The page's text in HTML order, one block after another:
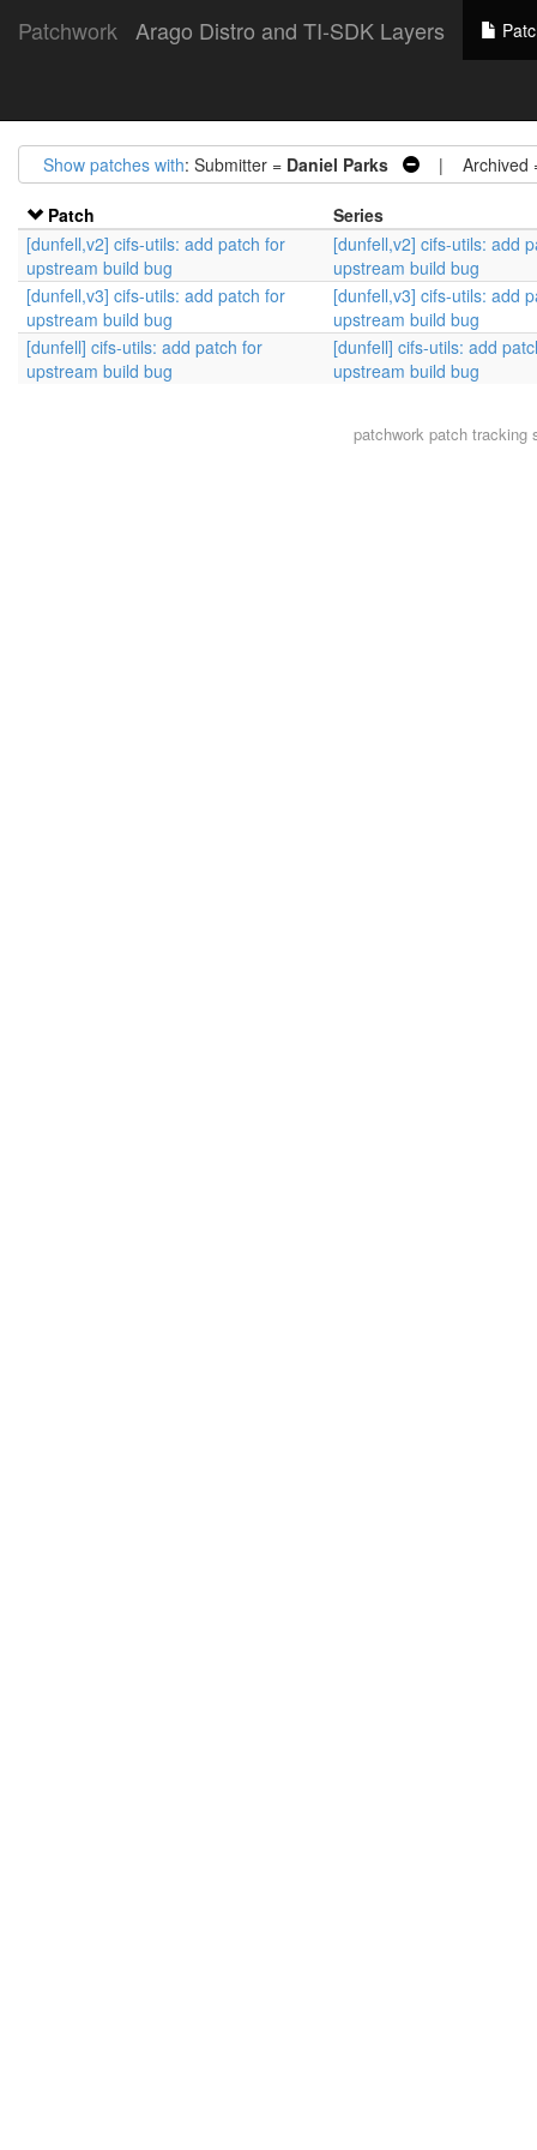
Patchwork Arago Distro and TI-SDK Layers
Show patches with: Submitter = Daniel Parks | Archived
Patch
Series
[dunfell,v2] cifs-utils: add patch for
upstream build bug
[dunfell,v2] cifs-utils: add
upstream build bug
[dunfell,v3] cifs-utils: add patch for
upstream build bug
[dunfell,v3] cifs-utils: add
upstream build bug
[dunfell] cifs-utils: add patch for
upstream build bug
[dunfell] cifs-utils: add
upstream build bug
patchworkpatch tracking